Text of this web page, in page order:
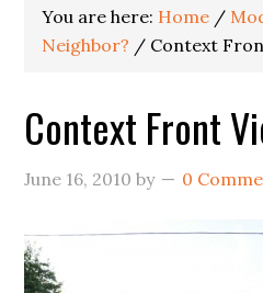
You are here: Home /
Neighbor? / Context
Context Front
June 16, 2010 by 0